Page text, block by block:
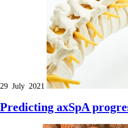
29 July 2021
Predicting axSpA